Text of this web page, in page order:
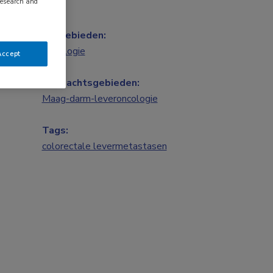
Vakgebieden:
Oncologie
Aandachtsgebieden:
Maag-darm-leveroncologie
Tags:
colorectale levermetastasen